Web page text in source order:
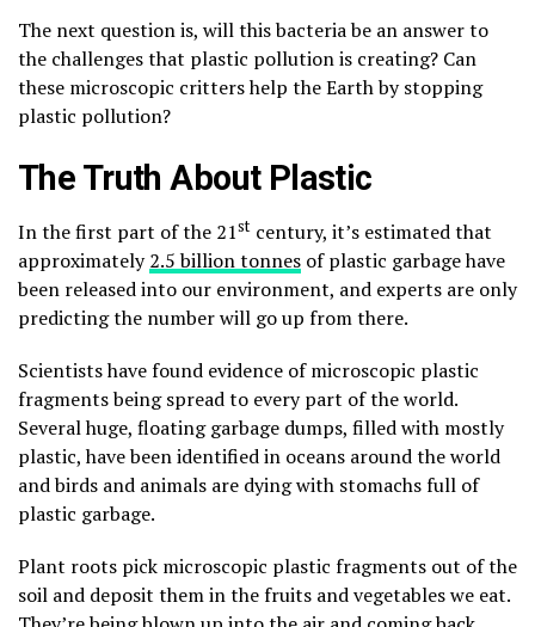
The next question is, will this bacteria be an answer to
the challenges that plastic pollution is creating? Can
these microscopic critters help the Earth by stopping
plastic pollution?
The Truth About Plastic
In the first part of the 21st century, it’s estimated that
approximately2.5 billion tonnes of plastic garbage have
been released into our environment, and experts are only
predicting the number will go up from there.
Scientists have found evidence of microscopic plastic
fragments being spread to every part of the world.
Several huge, floating garbage dumps, filled with mostly
plastic, have been identified in oceans around the world
and birds and animals are dying with stomachs full of
plastic garbage.
Plant roots pick microscopic plastic fragments out of the
soil and deposit them in the fruits and vegetables we eat.